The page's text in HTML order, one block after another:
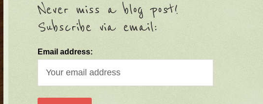
Never miss a blog post!
Subscribe via email:
Email address: